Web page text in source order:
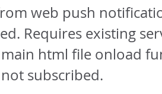
web push
Requires existing
html file onload
subscribed.